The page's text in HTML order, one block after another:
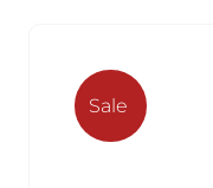
Sale